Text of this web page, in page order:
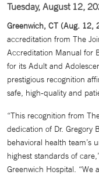
Tuesday, August 12,
Greenwich, CT (Aug. 12,
accreditation from The
Accreditation Manual for
for its Adult and
prestigious recognition
safe, high-quality and
“This recognition from
dedication of Dr. Gregory
behavioral health team’s
highest standards of
Greenwich Hospital. “We